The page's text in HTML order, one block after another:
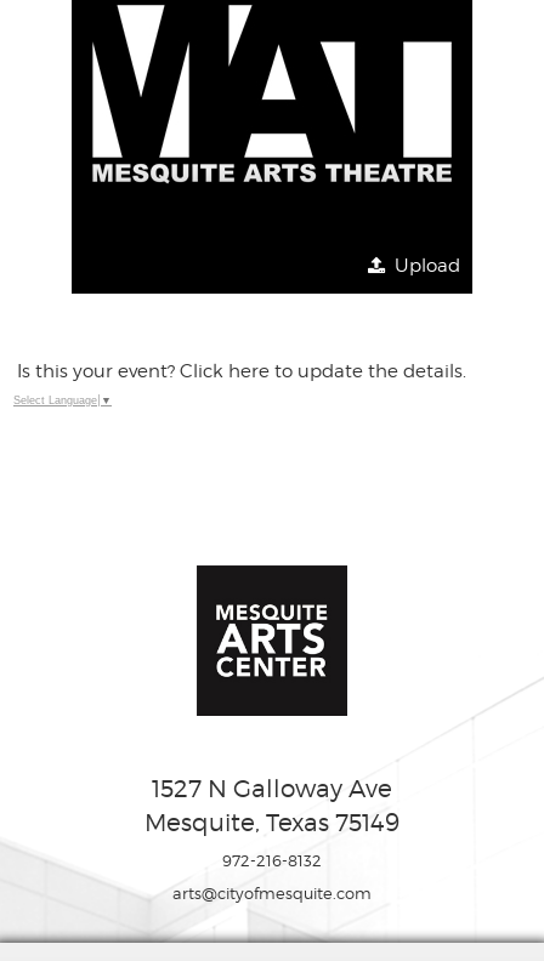
Upload
Is this your event? Click here to update the details.
Select Language ▼
1527 N Galloway Ave
Mesquite, Texas 75149
972-216-8132
arts@cityofmesquite.com